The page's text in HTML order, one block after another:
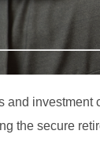
and
the secure